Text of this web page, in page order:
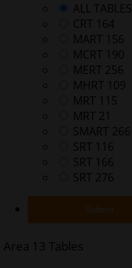
ALL TABLES
CRT 164
MART 156
MCRT 190
MERT 256
MHRT 109
MRT 115
MRT 21
SMART 266
SRT 116
SRT 166
SRT 276
Area 13 Tables